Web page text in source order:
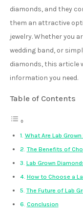
diamonds, and they
them an attractive
jewelry. Whether you
wedding band, or
diamonds, this article
information you need.
Table of Contents
What Are Lab
The Benefits of
Lab Grown
How to Choose a
The Future of Lab
Conclusion